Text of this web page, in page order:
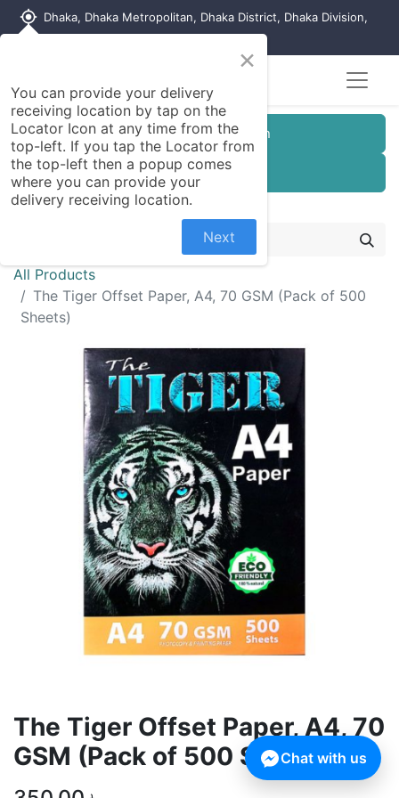
my_location Dhaka, Dhaka Metropolitan, Dhaka District, Dhaka Division,
Customer Registration
Seller Registration
All Products
The Tiger Offset Paper, A4, 70 GSM (Pack of 500
Sheets)
The Tiger Offset Paper, A4, 70
GSM (Pack of 500 Sheets)
×
You can provide your delivery
receiving location by tap on the
Locator Icon at any time from the
top-left. If you tap the Locator from
the top-left then a popup comes
where you can provide your
delivery receiving location.
Next
Chat with us